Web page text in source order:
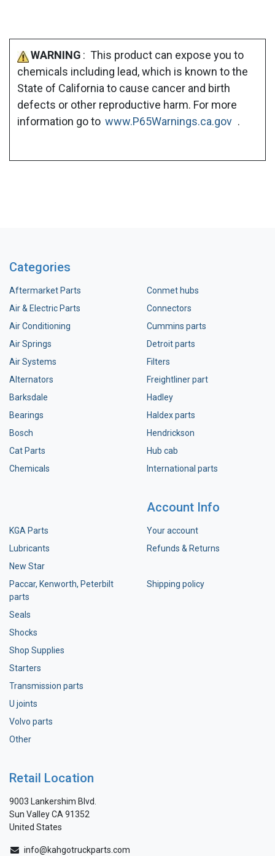
WARNING : This product can expose you to
chemicals including lead, which is known to the
State of California to cause cancer and birth
defects or other reproductive harm. For more
information go to www.P65Warnings.ca.gov .
Categories
Aftermarket Parts
Air & Electric Parts
Air Conditioning
Air Springs
Air Systems
Alternators
Barksdale
Bearings
Bosch
Cat Parts
Chemicals
Conmet hubs
Connectors
Cummins parts
Detroit parts
Filters
Freightliner part
Hadley
Haldex parts
Hendrickson
Hub cab
International parts
KGA Parts
Lubricants
New Star
Paccar, Kenworth, Peterbilt
parts
Seals
Shocks
Shop Supplies
Starters
Transmission parts
U joints
Volvo parts
Other
Account Info
Your account
Refunds & Returns
Shipping policy
Retail Location
9003 Lankershim Blvd.
Sun Valley CA 91352
United States
info@kahgotruckparts.com